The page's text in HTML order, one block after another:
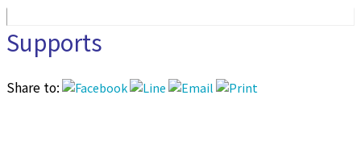
Supports
Share to: